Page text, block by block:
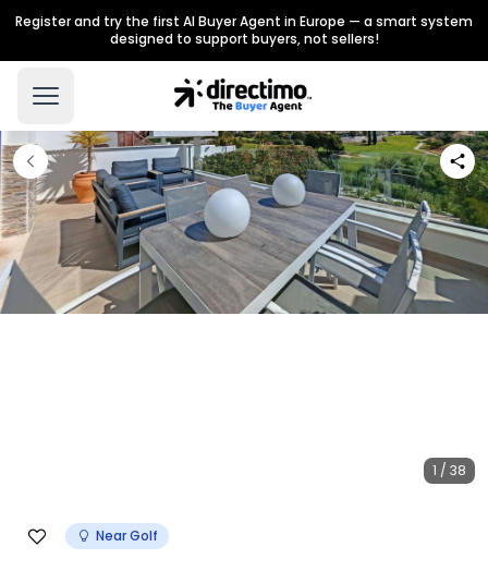
Register and try the first AI Buyer Agent in Europe — a smart system
designed to support buyers, not sellers!
1 / 38
Near Golf